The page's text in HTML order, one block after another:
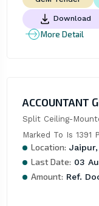
Download
More Detail
ACCOUNTANT
Split Ceiling-
Marked To Is 1391
Location:
Last Date: 03
Amount: Ref.